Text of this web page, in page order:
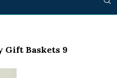
Gift Baskets 9